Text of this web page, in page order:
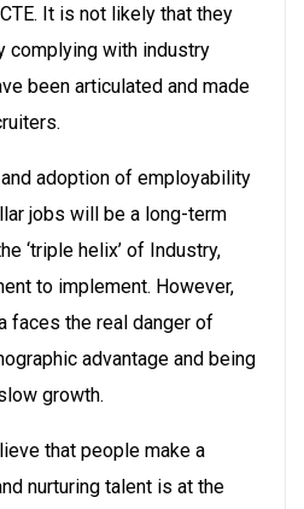
It is not likely that they
complying with industry
been articulated and made
adoption of employability
jobs will be a long-term
‘triple helix’ of Industry,
to implement. However,
faces the real danger of
advantage and being
growth.
that people make a
nurturing talent is at the